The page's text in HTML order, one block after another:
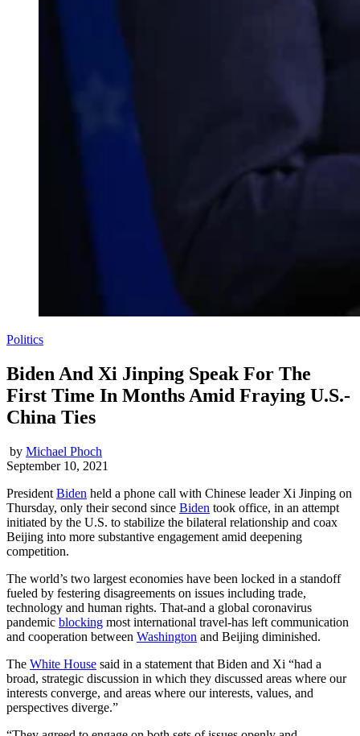
Politics
Biden And Xi Jinping Speak For The
First Time In Months Amid Fraying U.S.-
China Ties
by Michael Phoch
September 10, 2021
President Biden held a phone call with Chinese leader Xi Jinping on
Thursday, only their second since Biden took office, in an attempt
initiated by the U.S. to stabilize the bilateral relationship and coax
Beijing into more substantive engagement amid deepening
competition.
The world’s two largest economies have been locked in a standoff
fueled by festering disagreements on issues including trade,
technology and human rights. That-and a global coronavirus
pandemic blocking most international travel-has left communication
and cooperation between Washington and Beijing diminished.
The White House said in a statement that Biden and Xi “had a
broad, strategic discussion in which they discussed areas where our
interests converge, and areas where our interests, values, and
perspectives diverge.”